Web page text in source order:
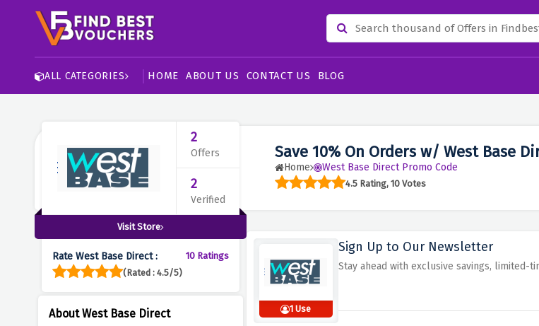
ALL CATEGORIES HOME ABOUT US CONTACT US BLOG
Save 10% On Orders w/ West Base
Home West Base Direct Promo Code
4.5 Rating, 10 Votes
2
Offers
2
Verified
Visit Store
Rate West Base Direct :
10 Ratings
(Rated : 4.5/5)
About West Base Direct 1 Use
Sign Up to Our Newsletter
Stay ahead with exclusive savings,